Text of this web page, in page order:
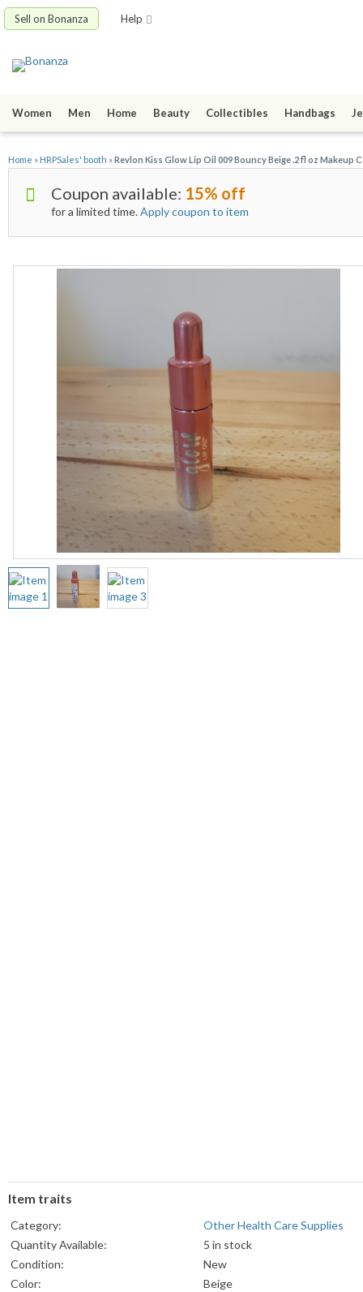
Sell on Bonanza Help
Women Men Home Beauty Collectibles Handbags
Home » HRPSales' booth »Revlon Kiss Glow Lip Oil 009 Bouncy Beige .2 fl oz Makeup
Coupon available: 15% off
for a limited time.Apply coupon to item
Item traits
Category:
Other Health Care Supplies
Quantity Available:
5 in stock
Condition:
New
Color:
Beige